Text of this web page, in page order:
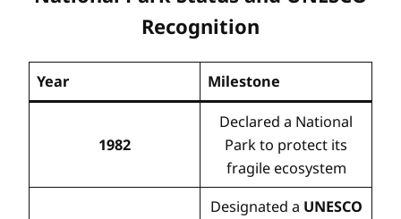
Recognition
Year Milestone
1982
Declared a National
Park to protect its
fragile ecosystem
Designated a UNESCO